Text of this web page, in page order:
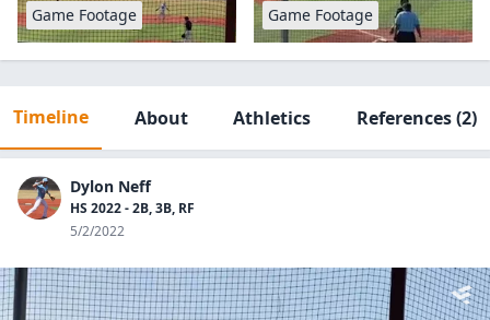
Game Footage Game Footage
Timeline About Athletics References(2)
Dylon Neff
HS 2022 - 2B, 3B, RF
5/2/2022